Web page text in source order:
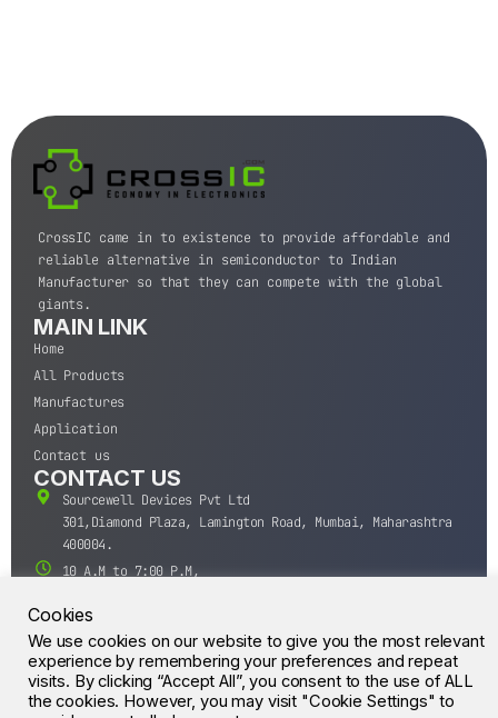
CrossIC came in to existence to provide affordable and
reliable alternative in semiconductor to Indian
Manufacturer so that they can compete with the global
giants.
MAIN LINK
Home
All Products
Manufactures
Application
Contact us
CONTACT US
Sourcewell Devices Pvt Ltd
301,Diamond Plaza, Lamington Road, Mumbai, Maharashtra
400004.
10 A.M to 7:00 P.M,
+91-22-43688688
sales@sourcewell.in
© CrossIC - All Rights Reserved.
Cookies
We use cookies on our website to give you the most relevant
experience by remembering your preferences and repeat
visits. By clicking “Accept All”, you consent to the use of ALL
the cookies. However, you may visit "Cookie Settings" to